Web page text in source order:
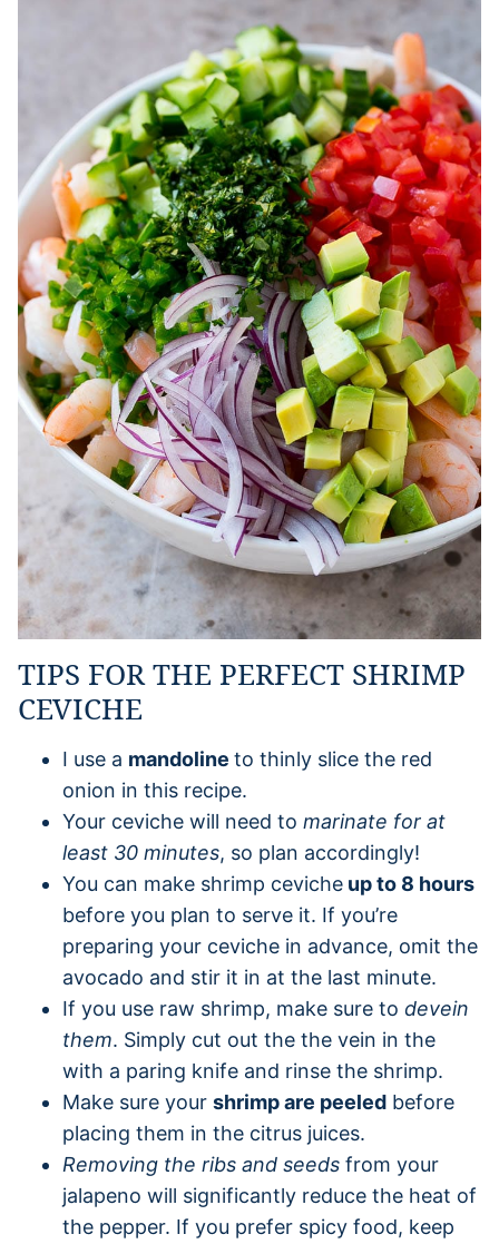
TIPS FOR THE PERFECT SHRIMP
CEVICHE
I use a mandoline to thinly slice the red
onion in this recipe.
Your ceviche will need to marinate for at
least 30 minutes, so plan accordingly!
You can make shrimp ceviche up to 8 hours
before you plan to serve it. If you’re
preparing your ceviche in advance, omit the
avocado and stir it in at the last minute.
If you use raw shrimp, make sure to devein
them. Simply cut out the the vein in the
with a paring knife and rinse the shrimp.
Make sure your shrimp are peeled before
placing them in the citrus juices.
Removing the ribs and seeds from your
jalapeno will significantly reduce the heat of
the pepper. If you prefer spicy food, keep